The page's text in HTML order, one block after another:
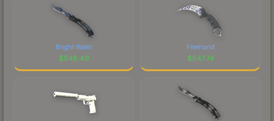
Bright Water
$548.49
Freehand
$547.74